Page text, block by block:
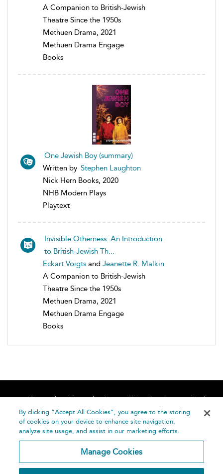
A Companion to British-Jewish
Theatre Since the 1950s
Methuen Drama, 2021
Methuen Drama Engage
Books
One Jewish Boy (summary)
Written by Stephen Laughton
Nick Hern Books, 2020
NHB Modern Plays
Playtext
Invisible Otherness: An Introduction
to British-Jewish Th...
Eckart Voigts and Jeanette R. Malkin
A Companion to British-Jewish
Theatre Since the 1950s
Methuen Drama, 2021
Methuen Drama Engage
Books
Home About Accessibility
Contact Us
Help
By clicking “Accept All Cookies”, you agree to the storing
of cookies on your device to enhance site navigation,
analyze site usage, and assist in our marketing efforts.
Manage Cookies